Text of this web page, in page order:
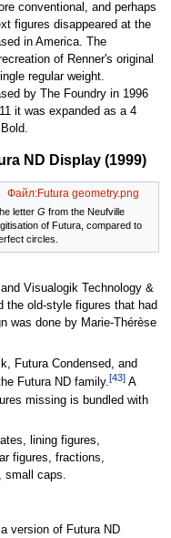
conventional, and perhaps
figures disappeared at the
in America. The
of Renner's original
regular weight.
by The Foundry in 1996
it was expanded as a 4
ND Display (1999)
Файл:Futura geometry.png
letterG from the Neufville
of Futura, compared to
circles.
Visualogik Technology &
old-style figures that had
was done by Marie-Thérèse
Futura Condensed, and
Futura ND family.[43]A
missing is bundled with
lining figures,
figures, fractions,
small caps.
version of Futura ND